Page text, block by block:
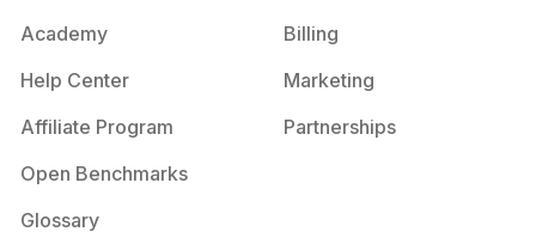
Academy
Help Center
Affiliate Program
Open Benchmarks
Glossary
Billing
Marketing
Partnerships